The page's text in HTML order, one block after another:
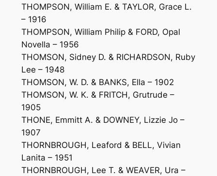
THOMPSON, William E. & TAYLOR, Grace L.
– 1916
THOMPSON, William Philip & FORD, Opal
Novella – 1956
THOMSON, Sidney D. & RICHARDSON, Ruby
Lee – 1948
THOMSON, W. D. & BANKS, Ella – 1902
THOMSON, W. K. & FRITCH, Grutrude –
1905
THONE, Emmitt A. & DOWNEY, Lizzie Jo –
1907
THORNBROUGH, Leaford & BELL, Vivian
Lanita – 1951
THORNBROUGH, Lee T. & WEAVER, Ura –